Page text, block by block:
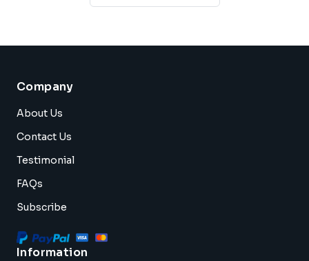
Company
About Us
Contact Us
Testimonial
FAQs
Subscribe
Information